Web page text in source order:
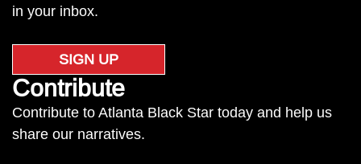
in your inbox.
SIGN UP
Contribute
Contribute to Atlanta Black Star today and help us
share our narratives.